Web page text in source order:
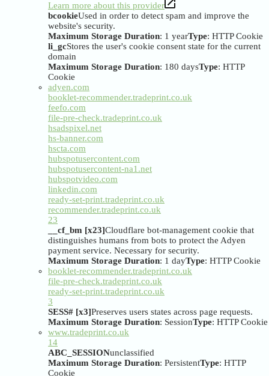
Learn more about this provider
bcookieUsed in order to detect spam and improve the
website's security.
Maximum Storage Duration: 1 yearType: HTTP Cookie
li_gcStores the user's cookie consent state for the current
domain
Maximum Storage Duration: 180 daysType: HTTP
Cookie
adyen.com
booklet-recommender.tradeprint.co.uk
feefo.com
file-pre-check.tradeprint.co.uk
hsadspixel.net
hs-banner.com
hscta.com
hubspotusercontent.com
hubspotusercontent-na1.net
hubspotvideo.com
linkedin.com
ready-set-print.tradeprint.co.uk
recommender.tradeprint.co.uk
23
__cf_bm [x23]Cloudflare bot-management cookie that
distinguishes humans from bots to protect the Adyen
payment service. Necessary for security.
Maximum Storage Duration: 1 dayType: HTTP Cookie
booklet-recommender.tradeprint.co.uk
file-pre-check.tradeprint.co.uk
ready-set-print.tradeprint.co.uk
3
SESS# [x3]Preserves users states across page requests.
Maximum Storage Duration: SessionType: HTTP Cookie
www.tradeprint.co.uk
14
ABC_SESSIONunclassified
Maximum Storage Duration: PersistentType: HTTP
Cookie